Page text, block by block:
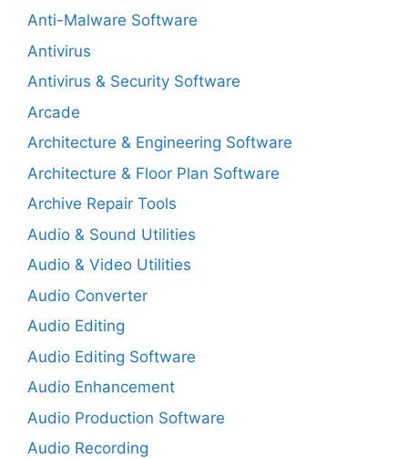
Anti-Malware Software
Antivirus
Antivirus & Security Software
Arcade
Architecture & Engineering Software
Architecture & Floor Plan Software
Archive Repair Tools
Audio & Sound Utilities
Audio & Video Utilities
Audio Converter
Audio Editing
Audio Editing Software
Audio Enhancement
Audio Production Software
Audio Recording